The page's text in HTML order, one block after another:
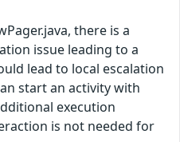
there is a
issue leading to a
lead to local escalation
start an activity with
execution
is not needed for